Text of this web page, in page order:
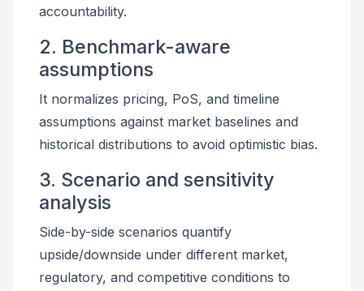
accountability.
2. Benchmark-aware
assumptions
It normalizes pricing, PoS, and timeline
assumptions against market baselines and
historical distributions to avoid optimistic bias.
3. Scenario and sensitivity
analysis
Side-by-side scenarios quantify
upside/downside under different market,
regulatory, and competitive conditions to